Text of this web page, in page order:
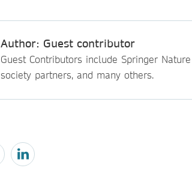
Author: Guest contributor
Guest Contributors include Springer
society partners, and many others.